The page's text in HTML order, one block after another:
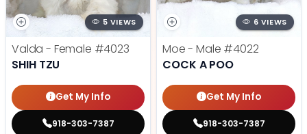
5 VIEWS
Valda - Female #4023
SHIH TZU
Get My Info
918-303-7387
6 VIEWS
Moe - Male #4022
COCK A POO
Get My Info
918-303-7387